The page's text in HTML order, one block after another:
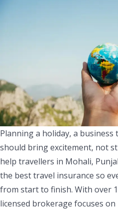
Planning a holiday, a
should bring excitement, not
help travellers in Mohali,
the best travel insurance so
from start to finish. With over
licensed brokerage focuses